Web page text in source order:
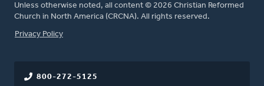
Unless otherwise noted, all content © 2026 Christian Reformed
Church in North America (CRCNA). All rights reserved.
FOOTER
Privacy Policy
800-272-5125